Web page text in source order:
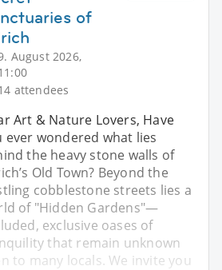
of
August 2026,
attendees
Art & Nature Lovers, Have
ever wondered what lies
the heavy stone walls of
Old Town? Beyond the
cobblestone streets lies a
of "Hidden Gardens"—
exclusive oases of
that remain unknown
to many locals. We invite you